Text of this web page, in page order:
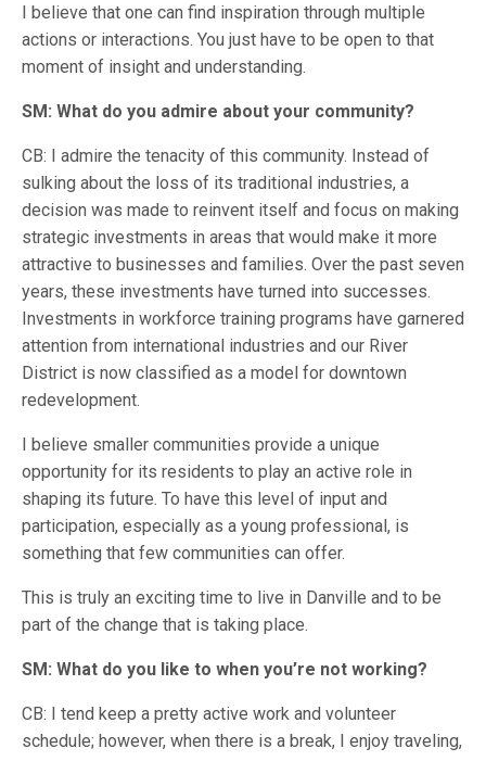
I believe that one can find inspiration through multiple
actions or interactions. You just have to be open to that
moment of insight and understanding.
SM: What do you admire about your community?
CB: I admire the tenacity of this community. Instead of
sulking about the loss of its traditional industries, a
decision was made to reinvent itself and focus on making
strategic investments in areas that would make it more
attractive to businesses and families. Over the past seven
years, these investments have turned into successes.
Investments in workforce training programs have garnered
attention from international industries and our River
District is now classified as a model for downtown
redevelopment.
I believe smaller communities provide a unique
opportunity for its residents to play an active role in
shaping its future. To have this level of input and
participation, especially as a young professional, is
something that few communities can offer.
This is truly an exciting time to live in Danville and to be
part of the change that is taking place.
SM: What do you like to when you’re not working?
CB: I tend keep a pretty active work and volunteer
schedule; however, when there is a break, I enjoy traveling,